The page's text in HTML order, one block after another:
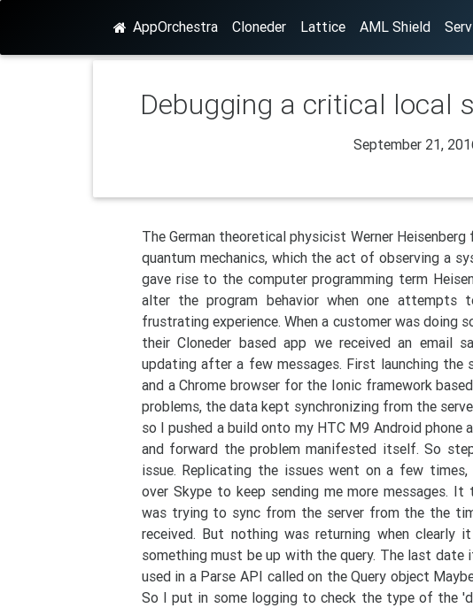
AppOrchestra Cloneder Lattice AML Shield
Debugging a critical local
September 21,
The German theoretical physicist Werner
quantum mechanics, which the act of observing a
gave rise to the computer programming term
alter the program behavior when one
frustrating experience. When a customer was doing
their Cloneder based app we received an email
updating after a few messages. First launching the
and a Chrome browser for the Ionic framework
problems, the data kept synchronizing from the
so I pushed a build onto my HTC M9 Android phone
and forward the problem manifested itself. So
issue. Replicating the issues went on a few
over Skype to keep sending me more messages.
was trying to sync from the server from the the
received. But nothing was returning when clearly
something must be up with the query. The last date
used in a Parse API called on the Query object
So I put in some logging to check the type of the